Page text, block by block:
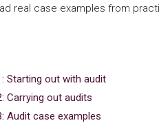
real case examples from
Starting out with audit
Carrying out audits
Audit case examples